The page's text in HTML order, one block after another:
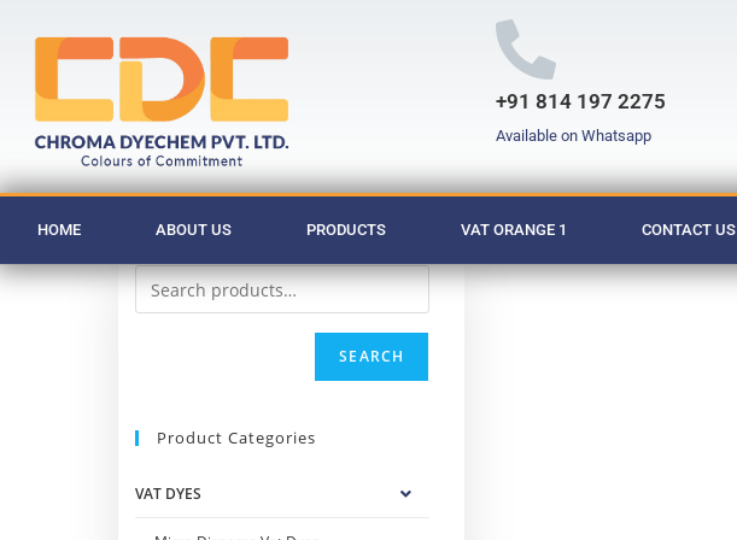
+91 814 197 2275
Available on Whatsapp
HOME ABOUT US PRODUCTS VAT ORANGE 1 CONTACT US
SEARCH
Product Categories
VAT DYES